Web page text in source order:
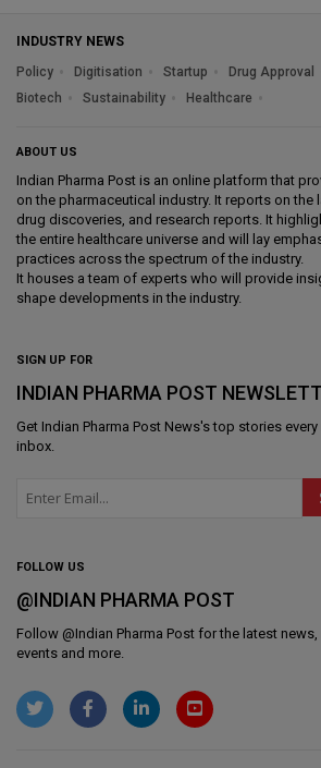
INDUSTRY NEWS
Policy
Digitisation Startup Drug Approval
Biotech
Sustainability Healthcare
ABOUT US
Indian Pharma Post is an online platform that
on the pharmaceutical industry. It reports on the
drug discoveries, and research reports. It
the entire healthcare universe and will lay
practices across the spectrum of the industry.
It houses a team of experts who will provide
shape developments in the industry.
SIGN UP FOR
INDIAN PHARMA POST
Get Indian Pharma Post News's top stories every
inbox.
FOLLOW US
@INDIAN PHARMA POST
Follow @Indian Pharma Post for the latest
events and more.